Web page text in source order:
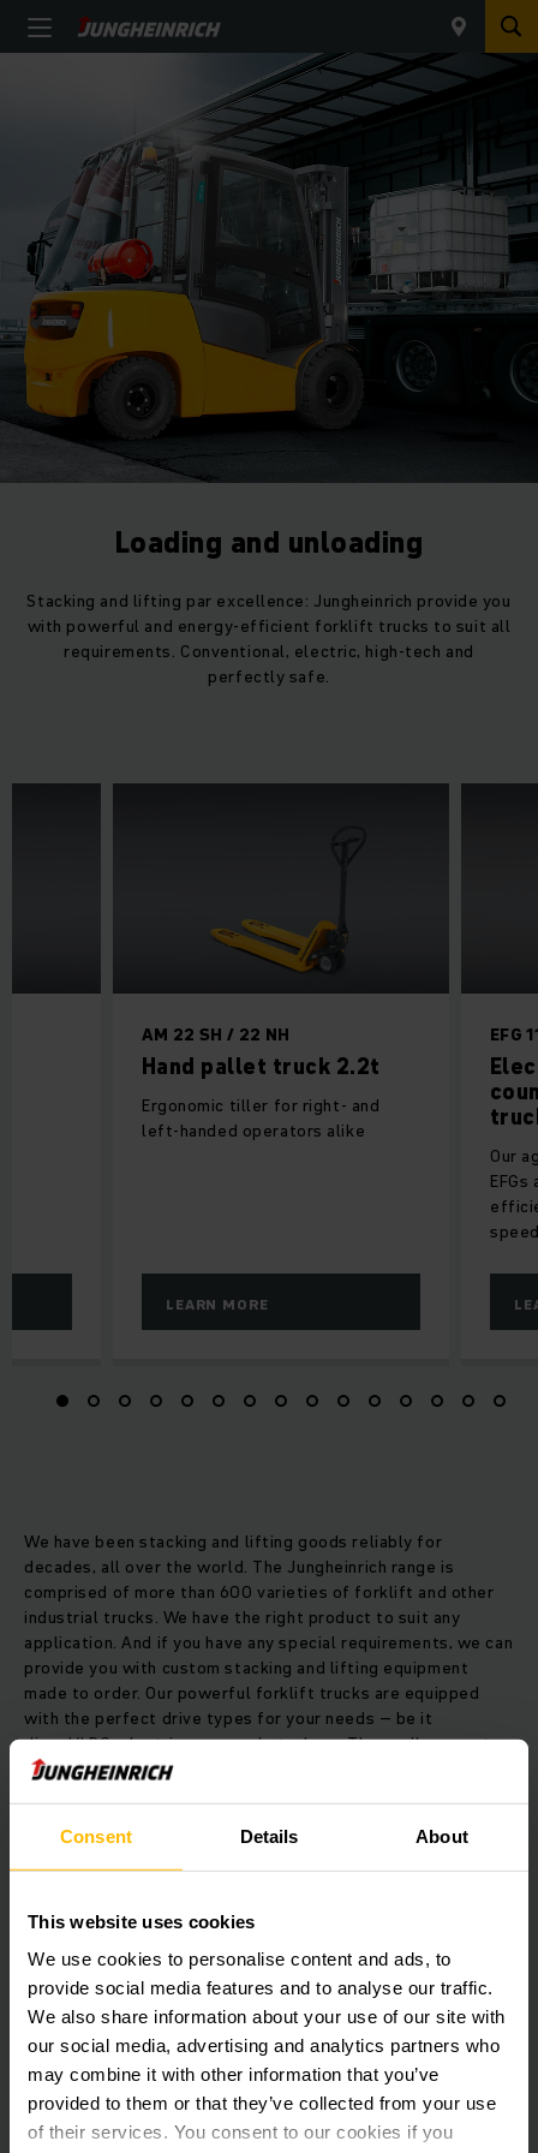
Consent Details About
This website uses cookies
We use cookies to personalise content and ads, to
provide social media features and to analyse our traffic.
We also share information about your use of our site with
our social media, advertising and analytics partners who
may combine it with other information that you’ve
provided to them or that they’ve collected from your use
of their services. You consent to our cookies if you
Loading and unloading
Stacking and lifting par excellence: Jungheinrich provide you
with powerful and energy-efficient forklift trucks to suit all
requirements. Conventional, electric, high-tech and
perfectly safe.
AM 22 SH / 22 NH
Hand pallet truck 2.2t
Ergonomic tiller for right- and
left-handed operators alike
LEARN MORE
EFG
Our
We have been stacking and lifting goods reliably for
decades, all over the world. The Jungheinrich range is
comprised of more than 600 varieties of forklift and other
industrial trucks. We have the right product to suit any
application. And if you have any special requirements, we can
provide you with custom stacking and lifting equipment
made to order. Our powerful forklift trucks are equipped
with the perfect drive types for your needs – be it
diesel/LPG, electric or manual stackers. These allow you to
raise loads weighing between one and nine tons.
As a further superlative, our special reach truck can lift your
goods to a height of up to 12 metres. Your operating costs
of up to 20 percent achievable in the long term. Our high
operation in guided narrow aisles and freely accessible wide
aisles. And with our order pickers, you can easily increase
your throughput performance.
It goes without saying that our trucks are also available as
automated guided vehicles (AGVs), which automatically raise
the efficiency of your commodity flows. You can choose to